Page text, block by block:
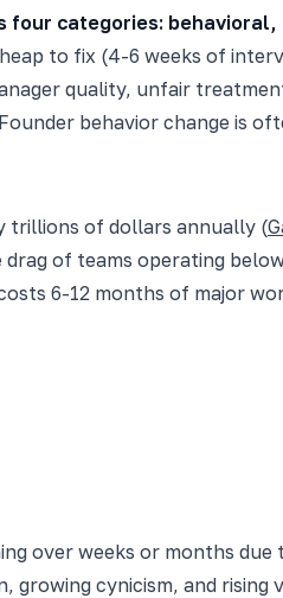
four categories:
to fix (4-6 weeks of
quality, unfair
behavior change is
trillions of dollars annually (
of teams operating
6-12 months of major
over weeks or months
cynicism, and